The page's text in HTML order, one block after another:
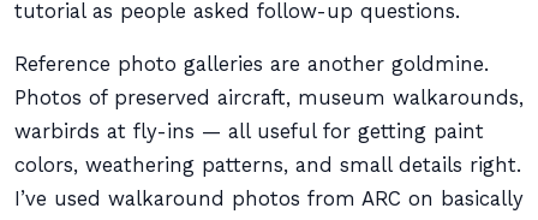
tutorial as people asked follow-up questions.
Reference photo galleries are another goldmine.
Photos of preserved aircraft, museum walkarounds,
warbirds at fly-ins — all useful for getting paint
colors, weathering patterns, and small details right.
I’ve used walkaround photos from ARC on basically